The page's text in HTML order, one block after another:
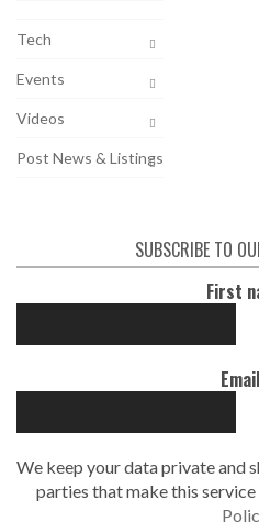
Tech
Events
Videos
Post News & Listings
SUBSCRIBE TO
First
Email
We keep your data private and
parties that make this